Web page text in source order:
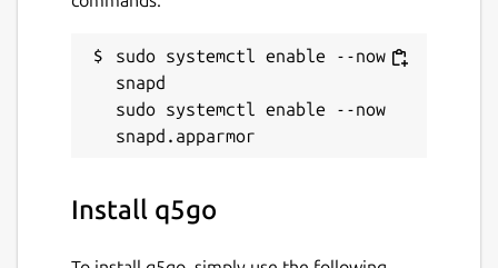
sudo systemctl enable --now
snapd
sudo systemctl enable --now
Install q5go